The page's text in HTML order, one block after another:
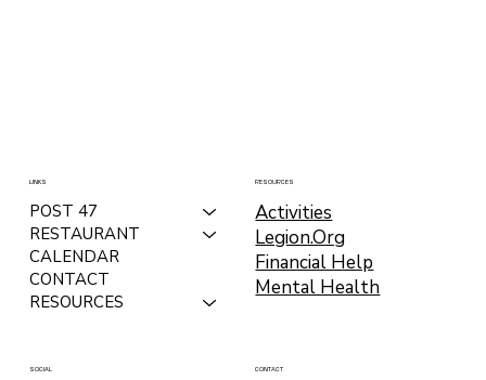
LINKS
POST 47
RESTAURANT
CALENDAR
CONTACT
RESOURCES
RESOURCES
Activities
Legion.Org
Financial Help
Mental Health
SOCIAL CONTACT